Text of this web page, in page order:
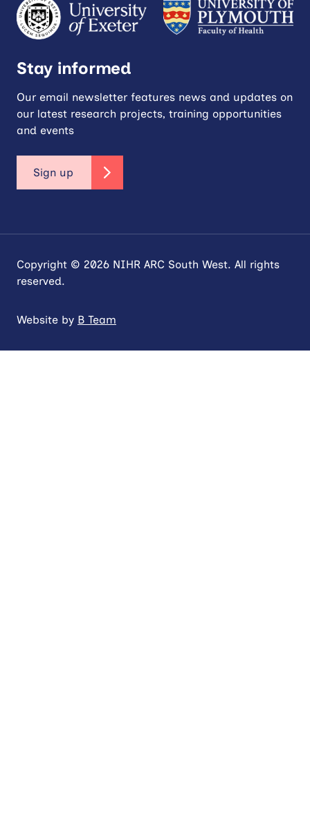
Stay informed
Our email newsletter features news and updates on
our latest research projects, training opportunities
and events
Sign up
Copyright © 2026 NIHR ARC South West. All rights
reserved.
Website by B Team